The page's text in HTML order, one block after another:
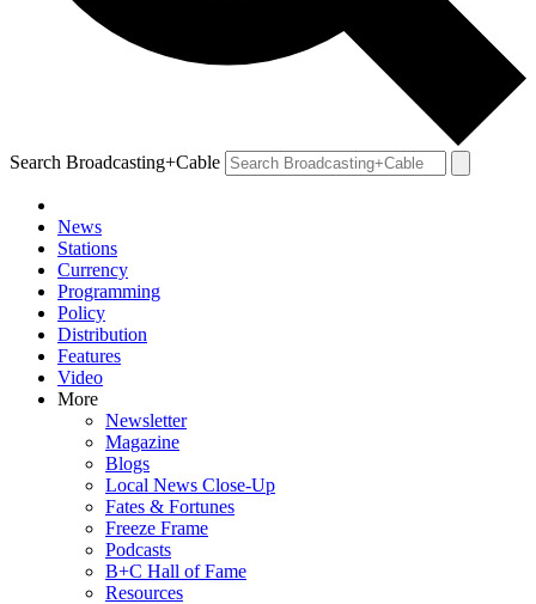
Search Broadcasting+Cable
News
Stations
Currency
Programming
Policy
Distribution
Features
Video
More
Newsletter
Magazine
Blogs
Local News Close-Up
Fates & Fortunes
Freeze Frame
Podcasts
B+C Hall of Fame
Resources